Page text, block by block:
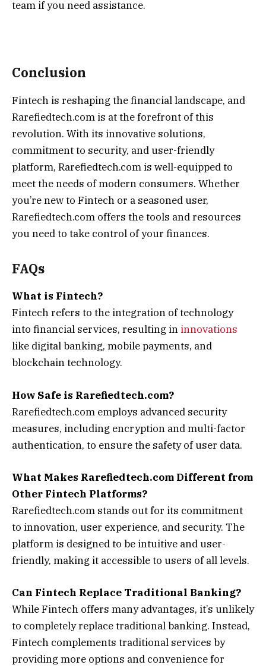
team if you need assistance.
Conclusion
Fintech is reshaping the financial landscape, and
Rarefiedtech.com is at the forefront of this
revolution. With its innovative solutions,
commitment to security, and user-friendly
platform, Rarefiedtech.com is well-equipped to
meet the needs of modern consumers. Whether
you’re new to Fintech or a seasoned user,
Rarefiedtech.com offers the tools and resources
you need to take control of your finances.
FAQs
What is Fintech?
Fintech refers to the integration of technology
into financial services, resulting in innovations
like digital banking, mobile payments, and
blockchain technology.
How Safe is Rarefiedtech.com?
Rarefiedtech.com employs advanced security
measures, including encryption and multi-factor
authentication, to ensure the safety of user data.
What Makes Rarefiedtech.com Different from
Other Fintech Platforms?
Rarefiedtech.com stands out for its commitment
to innovation, user experience, and security. The
platform is designed to be intuitive and user-
friendly, making it accessible to users of all levels.
Can Fintech Replace Traditional Banking?
While Fintech offers many advantages, it’s unlikely
to completely replace traditional banking. Instead,
Fintech complements traditional services by
providing more options and convenience for